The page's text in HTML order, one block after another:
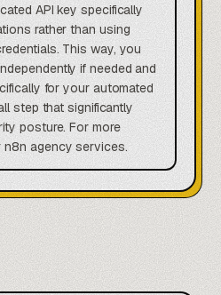
API key specifically
rather than using
This way, you
if needed and
for your automated
step that significantly
posture. For more
agency services.